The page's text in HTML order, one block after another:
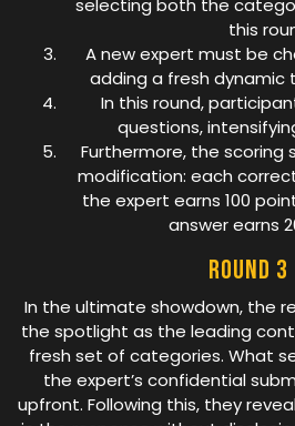
this
A new expert must be
adding a fresh
In this round,
questions,
Furthermore, the scoring
modification: each
the expert earns 100
answer earns
Round 3
In the ultimate showdown, the
the spotlight as the leading
fresh set of categories. What
the expert’s confidential
upfront. Following this, they